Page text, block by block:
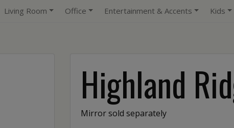
Living Room Office Entertainment & Accents Kids
Highland
Mirror sold separately